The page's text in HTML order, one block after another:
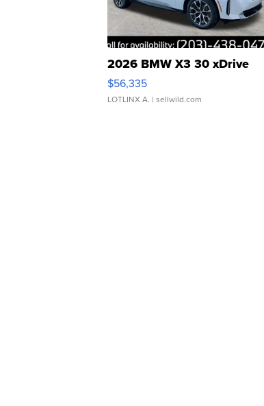
2026 BMW X3 30 xDrive
$56,335
LOTLINX A. | sellwild.com